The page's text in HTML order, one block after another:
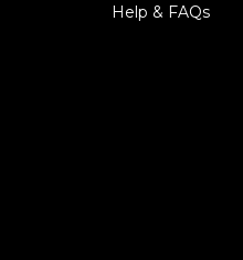
Help & FAQs